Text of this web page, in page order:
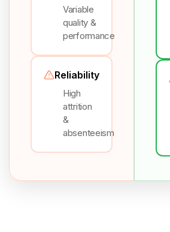
Variable
quality &
performance
Reliability
High
attrition
&
absenteeism